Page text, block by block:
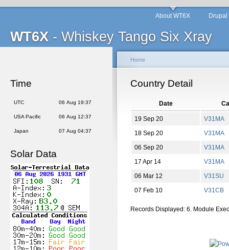
WT6X - Whiskey Tango Six Xray
About WT6X
Time
UTC 06 Aug 19:37
USA Pacific 06 Aug 12:37
Japan 07 Aug 04:37
Solar Data
Home
Country Detail
Date
19 Sep 20
V31MA
18 Sep 20
V31MA
06 Sep 20
V31MA
17 Apr 14
V31MA
06 Mar 12
V31SU
07 Feb 10
V31CB
Records Displayed: 6. Module